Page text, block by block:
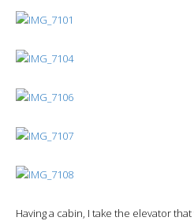
Having a cabin, I take the elevator